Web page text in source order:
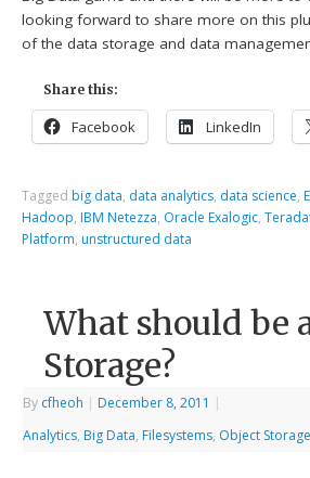
looking forward to share more on this
of the data storage and data
Share this:
Facebook LinkedIn
Tagged big data, data analytics, data science,
Hadoop, IBM Netezza, Oracle Exalogic,
Platform, unstructured data
What should be
Storage?
By cfheoh | December 8, 2011 |
Analytics, Big Data, Filesystems, Object Storage